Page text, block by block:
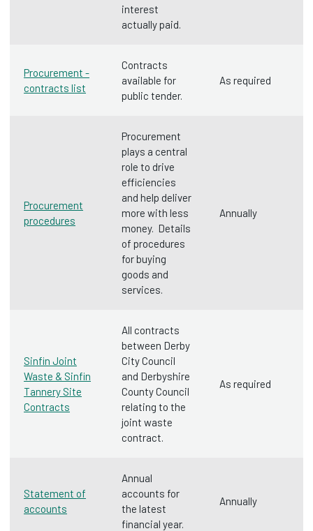
interest
actually paid.
Procurement -
contracts list
Contracts
available for
public tender.
As required
Procurement
procedures
Procurement
plays a central
role to drive
efficiencies
and help deliver
more with less
money. Details
of procedures
for buying
goods and
services.
Annually
Sinfin Joint
Waste & Sinfin
Tannery Site
Contracts
All contracts
between Derby
City Council
and Derbyshire
County Council
relating to the
joint waste
contract.
As required
Statement of
accounts
Annual
accounts for
the latest
financial year.
Annually